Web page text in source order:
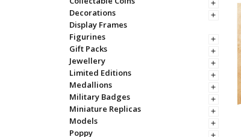
Decorations
Display Frames
Figurines
Gift Packs
Jewellery
Limited Editions
Medallions
Military Badges
Miniature Replicas
Models
Poppy